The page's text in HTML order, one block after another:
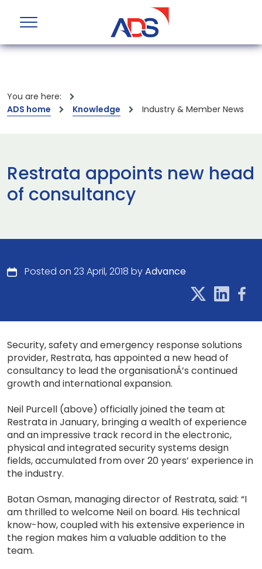
You are here:
ADS home
Knowledge Industry & Member News
Restrata appoints new head
of consultancy
Posted on 23 April, 2018 byAdvance
Security, safety and emergency response solutions
provider, Restrata, has appointed a new head of
consultancy to lead the organisationÂ’s continued
growth and international expansion.
Neil Purcell (above) officially joined the team at
Restrata in January, bringing a wealth of experience
and an impressive track record in the electronic,
physical and integrated security systems design
fields, accumulated from over 20 years’ experience in
the industry.
Botan Osman, managing director of Restrata, said: “I
am thrilled to welcome Neil on board. His technical
know-how, coupled with his extensive experience in
the region makes him a valuable addition to the
team.